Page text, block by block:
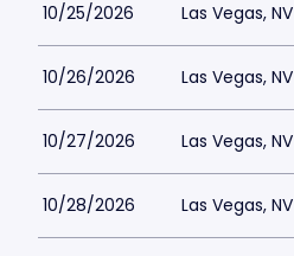
10/25/2026 Las Vegas, NV
10/26/2026 Las Vegas, NV
10/27/2026 Las Vegas, NV
10/28/2026 Las Vegas, NV